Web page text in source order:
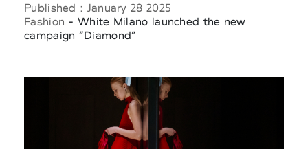
Published : January 28 2025
Fashion - White Milano launched the new
campaign “Diamond”